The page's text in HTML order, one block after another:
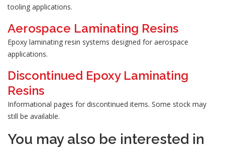
tooling applications.
Aerospace Laminating Resins
Epoxy laminating resin systems designed for aerospace
applications.
Discontinued Epoxy Laminating
Resins
Informational pages for discontinued items. Some stock may
still be available.
You may also be interested in